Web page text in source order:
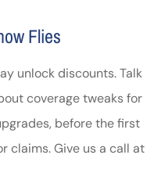
Flies
unlock discounts. Talk
coverage tweaks for
before the first
claims. Give us a call at